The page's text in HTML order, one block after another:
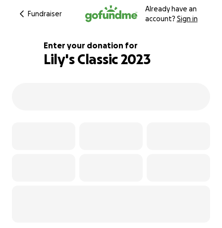
Fundraiser
Already have an
account? Sign in
Enter your donation for
Lily's Classic 2023